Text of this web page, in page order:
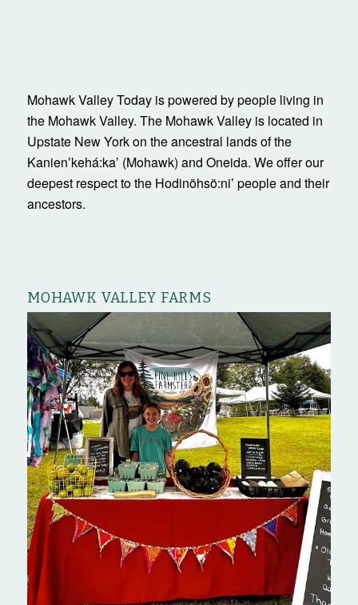
Mohawk Valley Today is powered by people living in
the Mohawk Valley. The Mohawk Valley is located in
Upstate New York on the ancestral lands of the
Kanienʼkehá:ka’ (Mohawk) and Oneida. We offer our
deepest respect to the Hodinöhsö:ni’ people and their
ancestors.
MOHAWK VALLEY FARMS